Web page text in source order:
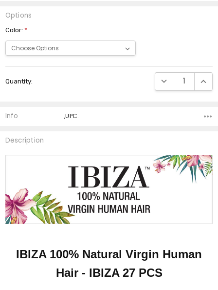
Options
Color: *
Stock:
Quantity: DECREASE
Info ,UPC:
Description
IBIZA 100% Natural Virgin Human
Hair - IBIZA 27 PCS